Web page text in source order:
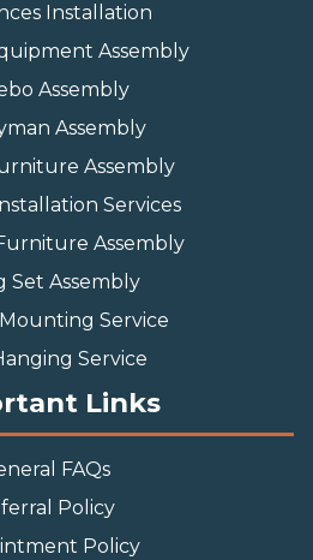
Installation
Assembly
Assembly
Assembly
Assembly
Services
Assembly
Set Assembly
Service
Service
Links
FAQs
Policy
Policy